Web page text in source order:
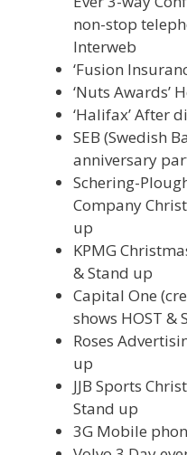
non-stop
Interweb
‘Fusion
‘Nuts Awards’
‘Halifax’ After
SEB (Swedish
anniversary
Schering-
Company
up
KPMG
& Stand up
Capital One
shows HOST &
Roses
up
JJB Sports
Stand up
3G Mobile